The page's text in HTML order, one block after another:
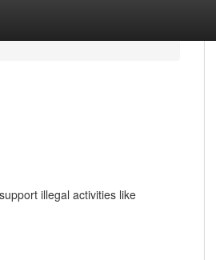
illegal activities like